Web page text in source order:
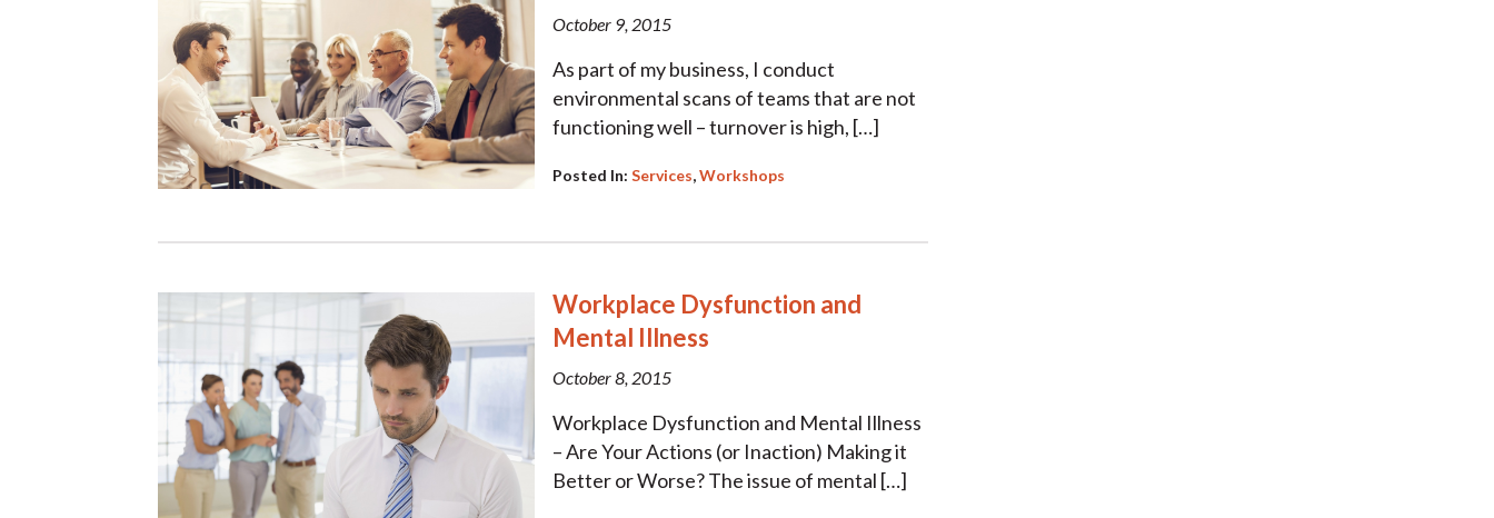
October 9, 2015
As part of my business, I conduct
environmental scans of teams that are not
functioning well – turnover is high, […]
Posted In: Services,Workshops
Workplace Dysfunction and
Mental Illness
October 8, 2015
Workplace Dysfunction and Mental Illness
– Are Your Actions (or Inaction) Making it
Better or Worse? The issue of mental […]